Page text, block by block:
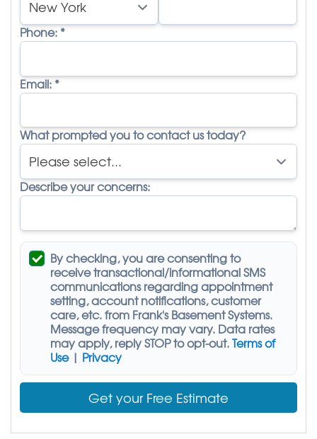
Phone: *
Email: *
What prompted you to contact us today?
Describe your concerns:
By checking, you are consenting to
receivetransactional/informational SMS
communications regarding appointment
setting, account notifications, customer
care, etc. from Frank's Basement Systems.
Message frequency may vary. Data rates
may apply,reply STOP to opt-out.Terms of
Use| Privacy
Get your Free Estimate